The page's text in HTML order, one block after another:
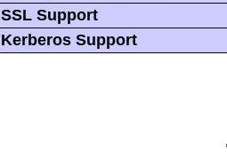
SSL Support
Kerberos Support